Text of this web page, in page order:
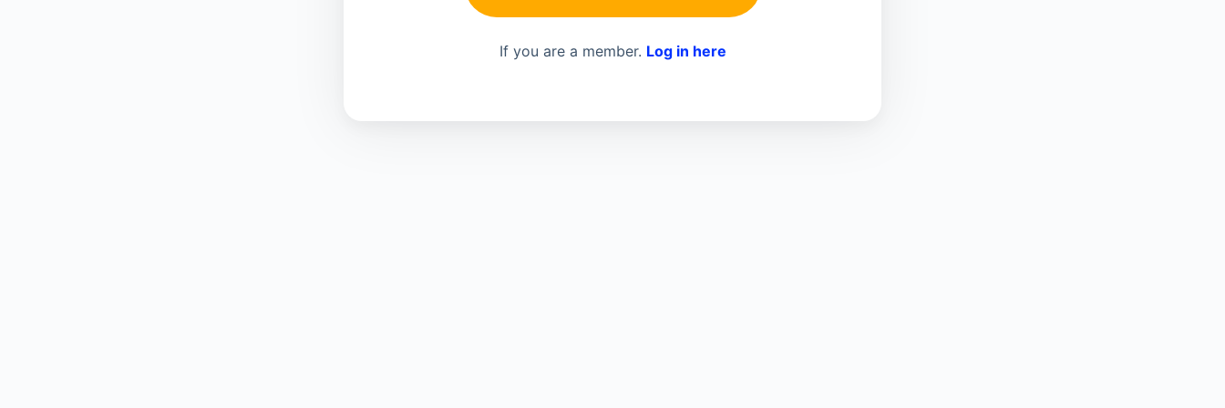
If you are a member. Log in here